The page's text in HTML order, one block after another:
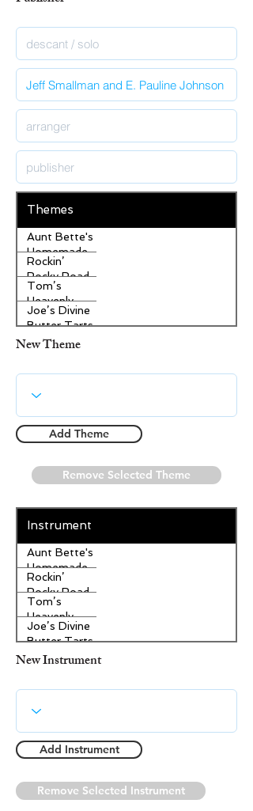
Themes
Aunt Bette's
Homemade
Pecan Pie
Rockin’
Rocky Road
Ice Cream
Tom’s
Heavenly
Apple
Strudel
Joe’s Divine
Butter Tarts
New Theme
Add Theme
Remove Selected Theme
Instrument
Aunt Bette's
Homemade
Pecan Pie
Rockin’
Rocky Road
Ice Cream
Tom’s
Heavenly
Apple
Strudel
Joe’s Divine
Butter Tarts
New Instrument
Add Instrument
Remove Selected Instrument